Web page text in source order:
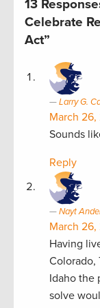
13
Celebrate
Act”
Larry G.
March 26,
Sounds
Reply
Nayt
March 26,
Having
Colorado,
Idaho the
solve